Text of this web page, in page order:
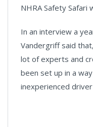
NHRA Safety Safari
In an interview a
Vandergriff said
lot of experts and
been set up in a
inexperienced